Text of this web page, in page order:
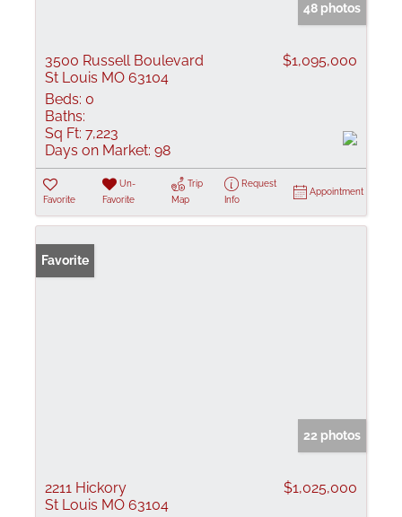
48 photos
3500 Russell Boulevard
St Louis MO 63104
$1,095,000
Beds: 0
Baths:
Sq Ft: 7,223
Days on Market: 98
Favorite
Un-
Favorite
Trip
Map
Request
Info
Appointment
Favorite
22 photos
2211 Hickory
St Louis MO 63104
$1,025,000